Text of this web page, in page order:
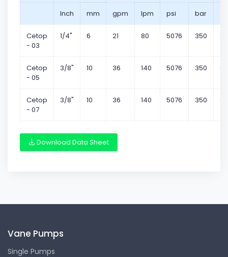
Inch mm gpm lpm psi bar
Cetop
- 03
1/4" 6 21 80 5076 350
Cetop
- 05
3/8" 10 36 140 5076 350
Cetop
- 07
3/8" 10 36 140 5076 350
Download Data Sheet
Vane Pumps
Single Pumps